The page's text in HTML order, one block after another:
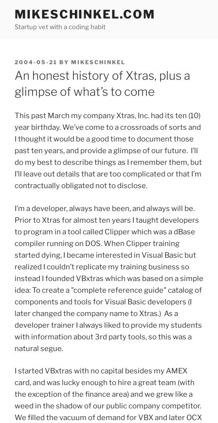
content
MIKESCHINKEL.COM
Startup vet with a coding habit
POSTED
ON
2004-05-21 BY MIKESCHINKEL
An honest history of Xtras, plus a
glimpse of what’s to come
This past March my company Xtras, Inc. had its ten (10)
year birthday. We’ve come to a crossroads of sorts and
I thought it would be a good time to document those
past ten years, and provide a glimpse of our future. I’ll
do my best to describe things as I remember them, but
I’ll leave out details that are too complicated or that I’m
contractually obligated not to disclose.
I’m a developer, always have been, and always will be.
Prior to Xtras for almost ten years I taught developers
to program in a tool called Clipper which was a dBase
compiler running on DOS. When Clipper training
started dying, I became interested in Visual Basic but
realized I couldn’t replicate my training business so
instead I founded VBxtras which was based on a simple
idea: To create a "complete reference guide" catalog of
components and tools for Visual Basic developers (I
later changed the company name to Xtras.) As a
developer trainer I always liked to provide my students
with information about 3rd party tools, so this was a
natural segue.
I started VBxtras with no capital besides my AMEX
card, and was lucky enough to hire a great team (with
the exception of the finance area) and we grew like a
weed in the shadow of our public company competitor.
We filled the vacuum of demand for VBX and later OCX